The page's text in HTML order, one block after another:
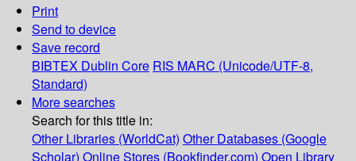
Print
Send to device
Save record
BIBTEX Dublin Core RIS MARC (Unicode/UTF-8,
Standard)
More searches
Search for this title in:
Other Libraries (WorldCat) Other Databases (Google
Scholar) Online Stores (Bookfinder.com) Open Library